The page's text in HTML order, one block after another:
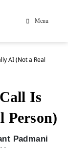
Menu
AI (Not a Real
Is
Person)
Padmani